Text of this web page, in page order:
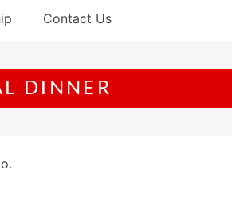
Contact Us
DINNER